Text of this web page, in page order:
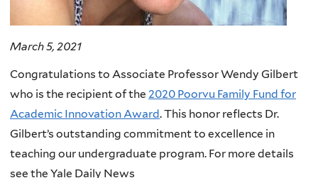
March 5, 2021
Congratulations to Associate Professor Wendy Gilbert
who is the recipient of the 2020 Poorvu Family Fund for
Academic Innovation Award. This honor reflects Dr.
Gilbert’s outstanding commitment to excellence in
teaching our undergraduate program. For more details
see the Yale Daily News